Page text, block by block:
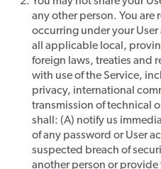
any other person. You
occurring under your
all applicable local,
foreign laws, treaties and
with use of the Service,
privacy, international
transmission of technical
shall: (A) notify us
of any password or User
suspected breach of
another person or